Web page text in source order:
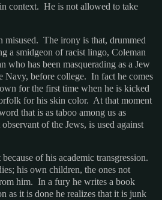
context. He is not allowed to take
misused. The irony is that, drummed
a smidgeon of racist lingo, Coleman
who has been masquerading as a Jew
Navy, before college. In fact he comes
for the first time when he is kicked
for his skin color. At that moment
that is as taboo among us as
of the Jews, is used against
of his academic transgression.
his own children, the ones not
him. In a fury he writes a book
as it is done he realizes that it is junk